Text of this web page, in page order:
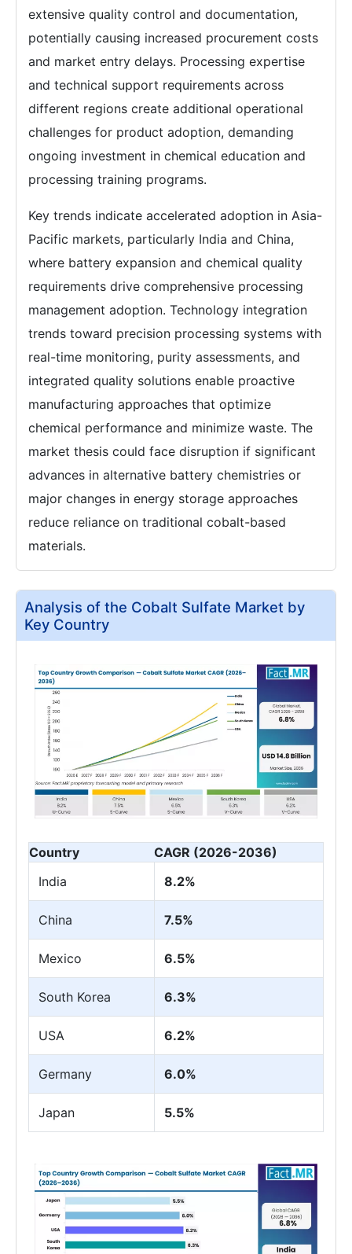
extensive quality control and documentation,
potentially causing increased procurement costs
and market entry delays. Processing expertise
and technical support requirements across
different regions create additional operational
challenges for product adoption, demanding
ongoing investment in chemical education and
processing training programs.
Key trends indicate accelerated adoption in Asia-
Pacific markets, particularly India and China,
where battery expansion and chemical quality
requirements drive comprehensive processing
management adoption. Technology integration
trends toward precision processing systems with
real-time monitoring, purity assessments, and
integrated quality solutions enable proactive
manufacturing approaches that optimize
chemical performance and minimize waste. The
market thesis could face disruption if significant
advances in alternative battery chemistries or
major changes in energy storage approaches
reduce reliance on traditional cobalt-based
materials.
Analysis of the Cobalt Sulfate Market by
Key Country
Country
CAGR (2026-2036)
India
8.2%
China 7.5%
Mexico 6.5%
South Korea 6.3%
USA 6.2%
Germany 6.0%
Japan 5.5%